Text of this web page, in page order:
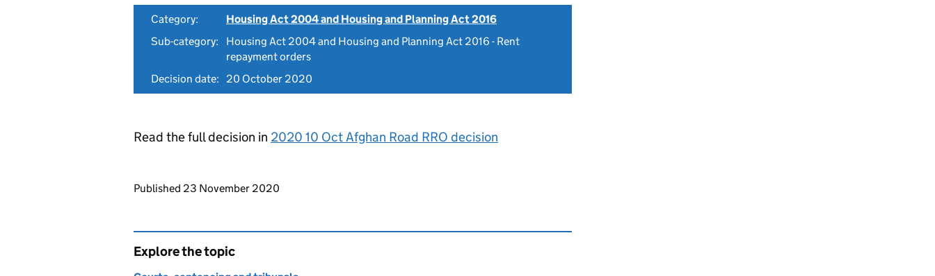
Category:
Housing Act 2004 and Housing and Planning Act 2016
Sub-category:
Housing Act 2004 and Housing and Planning Act 2016 - Rent
repayment orders
Decision date:
20 October 2020
Read the full decision in 2020 10 Oct Afghan Road RRO decision
Updates to this page
Published 23 November 2020
Explore the topic